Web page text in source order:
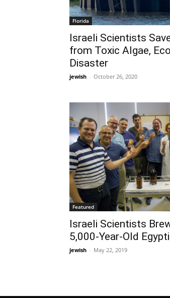
Florida
Israeli Scientists
from Toxic Algae,
Disaster
jewish - October 26, 2020
Featured
Israeli Scientists
5,000-Year-Old
jewish - May 22, 2019